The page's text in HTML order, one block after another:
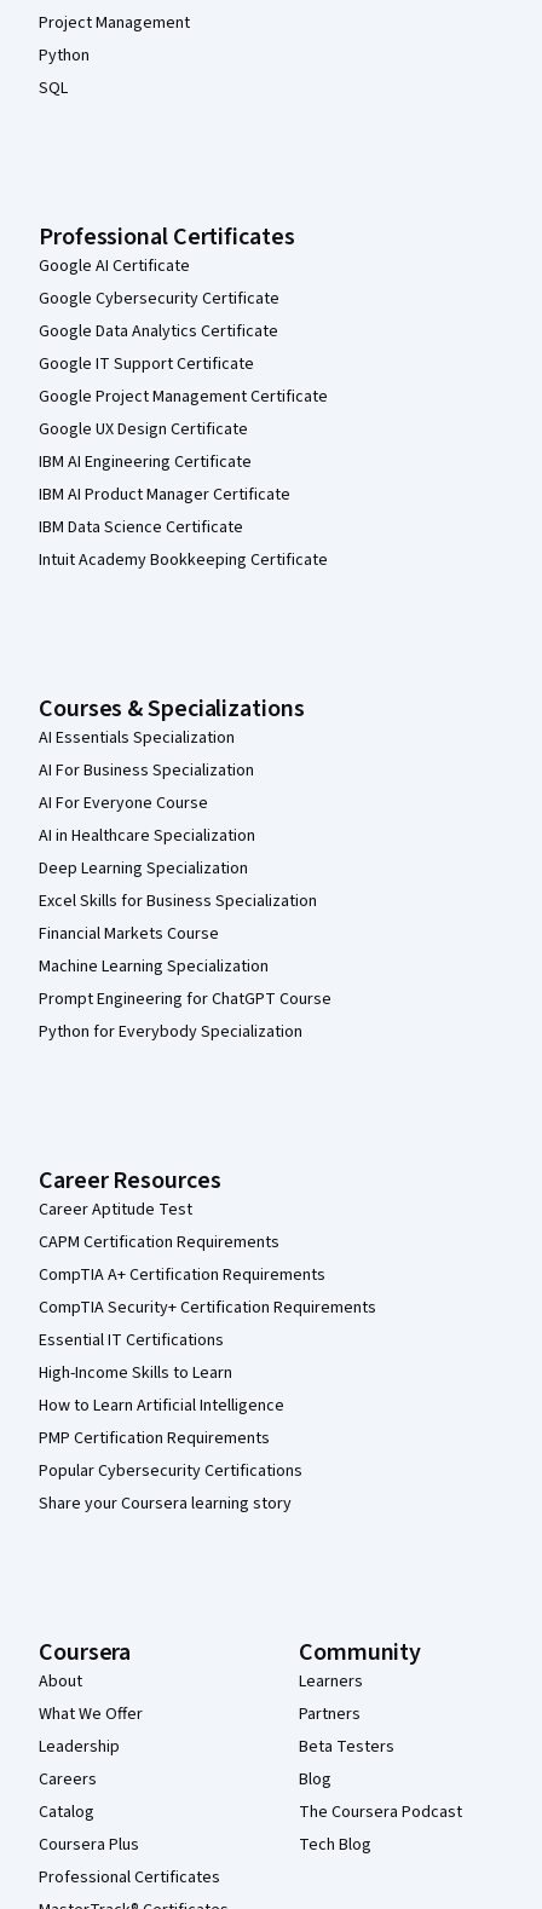
Project Management
Python
SQL
Professional Certificates
Google AI Certificate
Google Cybersecurity Certificate
Google Data Analytics Certificate
Google IT Support Certificate
Google Project Management Certificate
Google UX Design Certificate
IBM AI Engineering Certificate
IBM AI Product Manager Certificate
IBM Data Science Certificate
Intuit Academy Bookkeeping Certificate
Courses & Specializations
AI Essentials Specialization
AI For Business Specialization
AI For Everyone Course
AI in Healthcare Specialization
Deep Learning Specialization
Excel Skills for Business Specialization
Financial Markets Course
Machine Learning Specialization
Prompt Engineering for ChatGPT Course
Python for Everybody Specialization
Career Resources
Career Aptitude Test
CAPM Certification Requirements
CompTIA A+ Certification Requirements
CompTIA Security+ Certification Requirements
Essential IT Certifications
High-Income Skills to Learn
How to Learn Artificial Intelligence
PMP Certification Requirements
Popular Cybersecurity Certifications
Share your Coursera learning story
Coursera
About
What We Offer
Leadership
Careers
Catalog
Coursera Plus
Professional Certificates
Community
Learners
Partners
Beta Testers
Blog
The Coursera Podcast
Tech Blog